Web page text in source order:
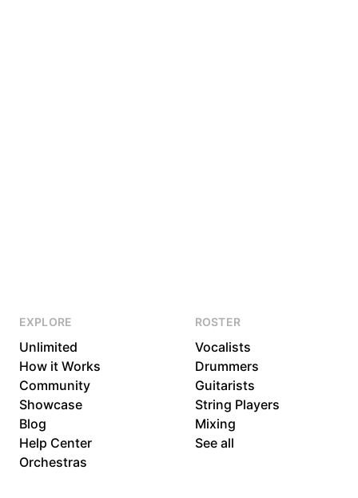
EXPLORE
Unlimited
How it Works
Community
Showcase
Blog
Help Center
Orchestras
ROSTER
Vocalists
Drummers
Guitarists
String Players
Mixing
See all